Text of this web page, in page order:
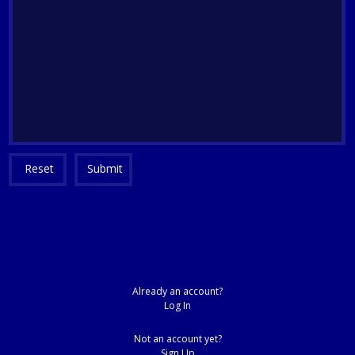
Reset Submit
Already an account?
Log In
Not an account yet?